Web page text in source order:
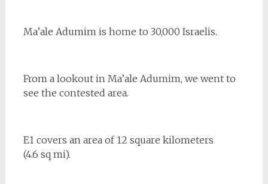
Ma’ale Adumim is home to 30,000 Israelis.
From a lookout in Ma’ale Adumim, we went to
see the contested area.
E1 covers an area of 12 square kilometers
(4.6 sq mi).